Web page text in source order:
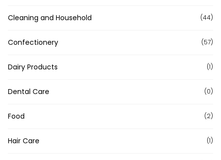
Cleaning and Household (44)
Confectionery (57)
Dairy Products (1)
Dental Care (0)
Food (2)
Hair Care (1)